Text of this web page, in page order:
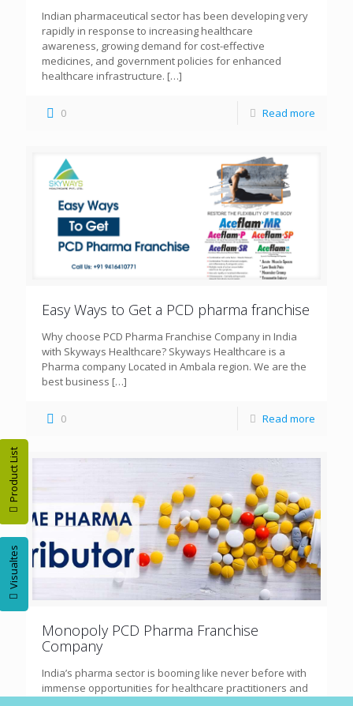
Product List
Visualtes
Indian pharmaceutical sector has been developing very
rapidly in response to increasing healthcare
awareness, growing demand for cost-effective
medicines, and government policies for enhanced
healthcare infrastructure. […]
0 Read more
Easy Ways to Get a PCD pharma franchise
Why choose PCD Pharma Franchise Company in India
with Skyways Healthcare? Skyways Healthcare is a
Pharma company Located in Ambala region. We are the
best business […]
0 Read more
Monopoly PCD Pharma Franchise
Company
India’s pharma sector is booming like never before with
immense opportunities for healthcare practitioners and